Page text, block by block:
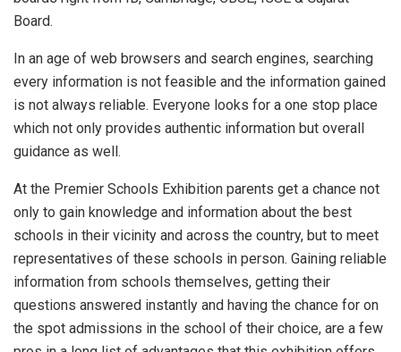
Board.
In an age of web browsers and search engines, searching
every information is not feasible and the information gained
is not always reliable. Everyone looks for a one stop place
which not only provides authentic information but overall
guidance as well.
At the Premier Schools Exhibition parents get a chance not
only to gain knowledge and information about the best
schools in their vicinity and across the country, but to meet
representatives of these schools in person. Gaining reliable
information from schools themselves, getting their
questions answered instantly and having the chance for on
the spot admissions in the school of their choice, are a few